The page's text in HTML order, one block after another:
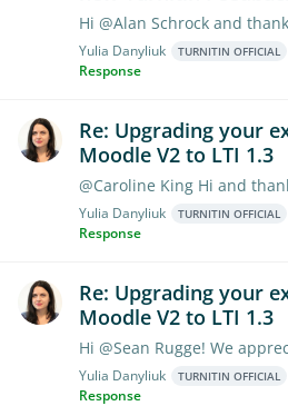
Yulia Danyliuk TURNITIN OFFICIAL
Response
Re: Upgrading your
Moodle V2 to LTI 1.3
Yulia Danyliuk TURNITIN OFFICIAL
Response
Re: Upgrading your
Moodle V2 to LTI 1.3
Yulia Danyliuk TURNITIN OFFICIAL
Response